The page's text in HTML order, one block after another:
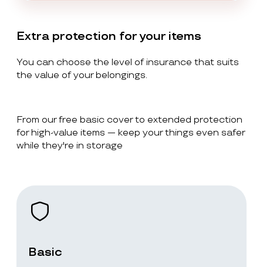
Extra protection for your items
You can choose the level of insurance that suits
the value of your belongings.
From our free basic cover to extended protection
for high-value items — keep your things even safer
while they're in storage
Basic